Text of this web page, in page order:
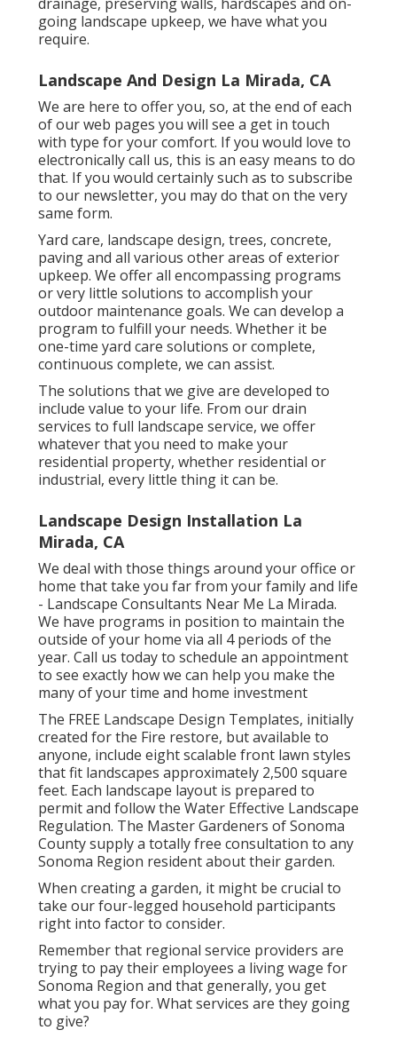
We will certainly continue to function with Russ
and his company, and urge any person analysis
You will certainly be soooo happy you did! Mary
Beth.
With years of experience, we have actually
effectively achieved this for thousands of
homeowners and company owner throughout
the Tri-State location. If you are seeking a
detailed Cincinnati landscape design firm, we
can provide what you want, in a timely manner
and within budget plan. Growing beds,
drainage, preserving walls, hardscapes and on-
going landscape upkeep, we have what you
require.
Landscape And Design La Mirada, CA
We are here to offer you, so, at the end of each
of our web pages you will see a get in touch
with type for your comfort. If you would love to
electronically call us, this is an easy means to do
that. If you would certainly such as to subscribe
to our newsletter, you may do that on the very
same form.
Yard care, landscape design, trees, concrete,
upkeep. We offer all encompassing programs
or very little solutions to accomplish your
outdoor maintenance goals. We can develop a
program to fulfill your needs. Whether it be
one-time yard care solutions or complete,
continuous complete, we can assist.
The solutions that we give are developed to
include value to your life. From our drain
services to full landscape service, we offer
whatever that you need to make your
residential property, whether residential or
industrial, every little thing it can be.
Landscape Design Installation La
Mirada, CA
We deal with those things around your office or
home that take you far from your family and life
- Landscape Consultants Near Me La Mirada.
We have programs in position to maintain the
outside of your home via all 4 periods of the
year. Call us today to schedule an appointment
to see exactly how we can help you make the
many of your time and home investment
TheFREE Landscape Design Templates, initially
created for the Fire restore, but available to
anyone, include eight scalable front lawn styles
that fit landscapes approximately 2,500 square